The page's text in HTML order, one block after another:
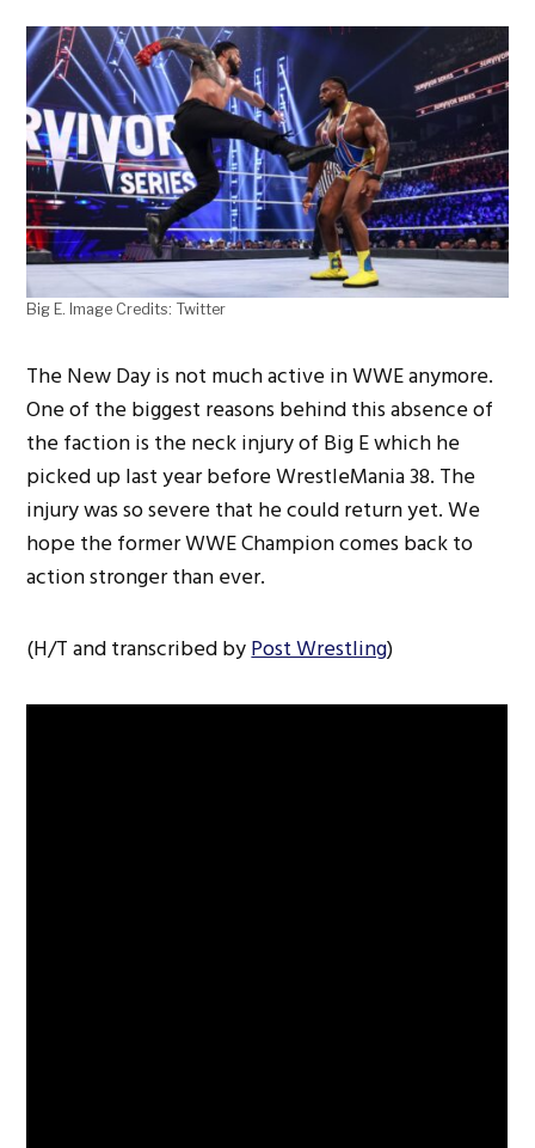
Big E. Image Credits: Twitter
The New Day is not much active in WWE anymore.
One of the biggest reasons behind this absence of
the faction is the neck injury of Big E which he
picked up last year before WrestleMania 38. The
injury was so severe that he could return yet. We
hope the former WWE Champion comes back to
action stronger than ever.
(H/T and transcribed byPost Wrestling)